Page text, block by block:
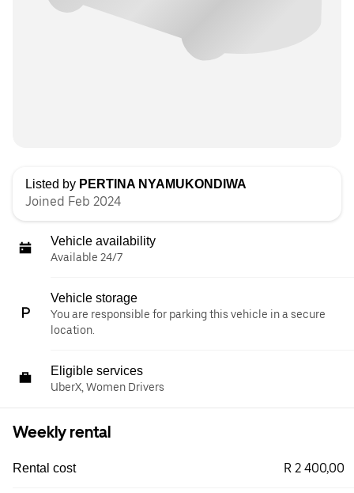
Listed by PERTINA NYAMUKONDIWA
Joined Feb 2024
Vehicle availability
Available 24/7
Vehicle storage
You are responsible for parking this vehicle in a secure
location.
Eligible services
UberX, Women Drivers
Weekly rental
Rental cost R 2 400,00